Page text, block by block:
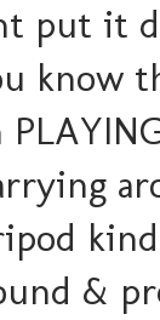
put it
know
&